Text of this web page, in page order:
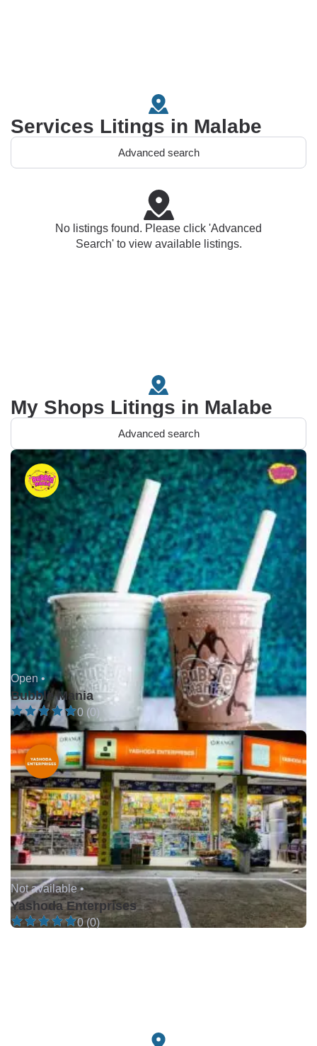
Services Litings in Malabe
Advanced search
No listings found. Please click 'Advanced
Search' to view available listings.
My Shops Litings in Malabe
Advanced search
Open •
Bubble Mania
0 (0)
Not available •
Yashoda Enterprises
0 (0)